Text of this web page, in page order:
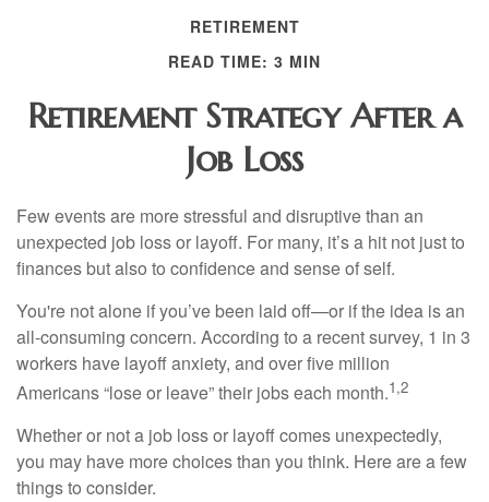
RETIREMENT
READ TIME: 3 MIN
Retirement Strategy After a
Job Loss
Few events are more stressful and disruptive than an
unexpected job loss or layoff. For many, it’s a hit not just to
finances but also to confidence and sense of self.
You're not alone if you’ve been laid off—or if the idea is an
all-consuming concern. According to a recent survey, 1 in 3
workers have layoff anxiety, and over five million
Americans “lose or leave” their jobs each month.1,2
Whether or not a job loss or layoff comes unexpectedly,
you may have more choices than you think. Here are a few
things to consider.